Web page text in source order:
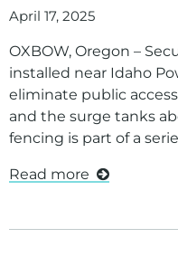
April 17, 2025
OXBOW, Oregon –
installed near Idaho
eliminate public
and the surge tanks
fencing is part of a
Read more